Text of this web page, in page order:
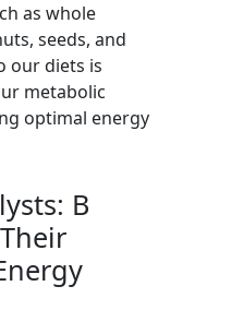
as whole
seeds, and
our diets is
metabolic
optimal energy
B